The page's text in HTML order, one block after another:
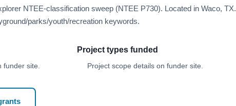
NTEE-classification sweep (NTEE P730). Located in Waco, TX.
parks/youth/recreation keywords.
site.
Project types funded
Project scope details on funder site.